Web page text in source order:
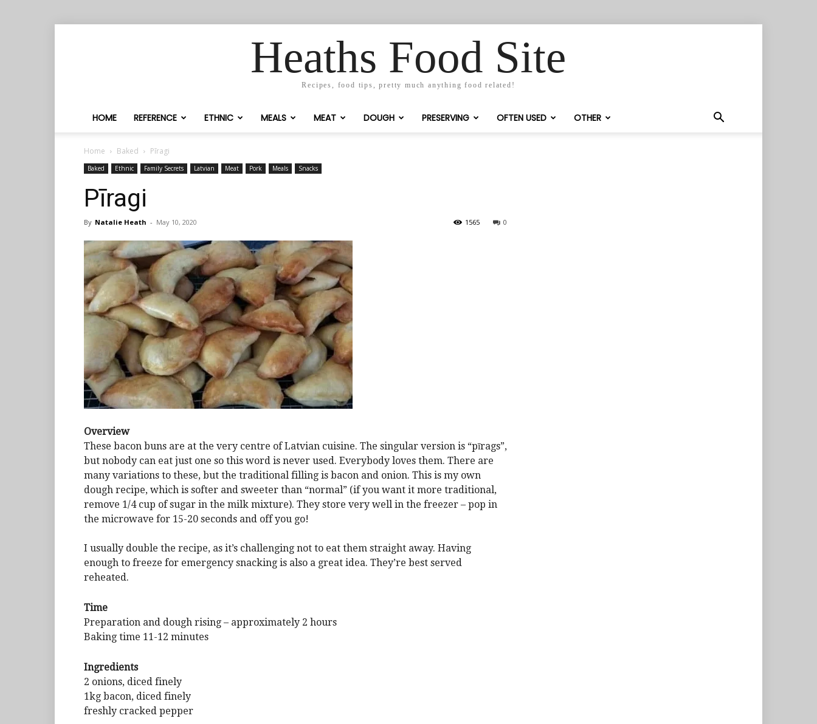
Heaths Food Site
Recipes, food tips, pretty much anything food related!
HOME REFERENCE ETHNIC MEALS MEAT DOUGH PRESERVING OFTEN USED OTHER
Home Baked Pīragi
Baked Ethnic Family Secrets Latvian Meat Pork Meals Snacks
Pīragi
By Natalie Heath - May 10, 2020 0
1565
Overview
These bacon buns are at the very centre of Latvian cuisine. The singular version is “pīrags”,
but nobody can eat just one so this word is never used. Everybody loves them. There are
many variations to these, but the traditional filling is bacon and onion. This is my own
dough recipe, which is softer and sweeter than “normal” (if you want it more traditional,
remove 1/4 cup of sugar in the milk mixture). They store very well in the freezer – pop in
the microwave for 15-20 seconds and off you go!
I usually double the recipe, as it’s challenging not to eat them straight away. Having
enough to freeze for emergency snacking is also a great idea. They’re best served
reheated.
Time
Preparation and dough rising – approximately 2 hours
Baking time 11-12 minutes
Ingredients
2 onions, diced finely
1kg bacon, diced finely
freshly cracked pepper